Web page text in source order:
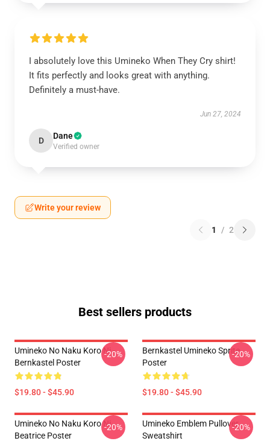
I absolutely love this Umineko When They Cry shirt!
It fits perfectly and looks great with anything.
Definitely a must-have.
Jun 27, 2024
D Dane
Verified owner
Write your review
1 / 2
Best sellers products
Umineko No Naku Koro Ni -
Bernkastel Poster
$19.80 - $45.90
-20%
Bernkastel Umineko Sprite
Poster
$19.80 - $45.90
-20%
Umineko No Naku Koro Ni
Beatrice Poster
-20%
Umineko Emblem Pullover
Sweatshirt
-20%